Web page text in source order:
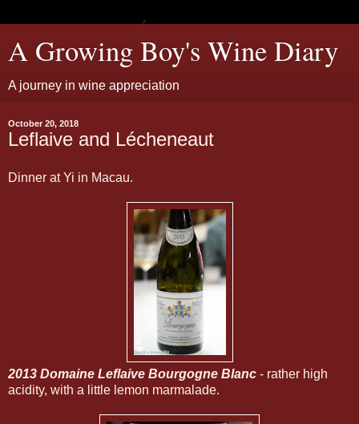
A Growing Boy's Wine Diary
A journey in wine appreciation
October 20, 2018
Leflaive and Lécheneaut
Dinner at Yi in Macau.
2013 Domaine Leflaive Bourgogne Blanc - rather high
acidity, with a little lemon marmalade.